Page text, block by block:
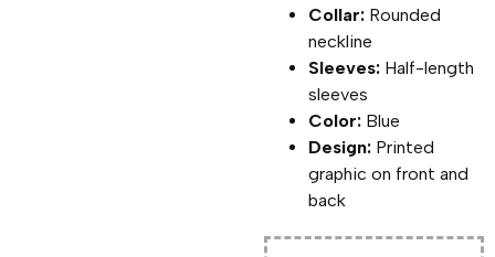
Collar: Rounded
neckline
Sleeves: Half-length
sleeves
Color: Blue
Design: Printed
graphic on front and
back